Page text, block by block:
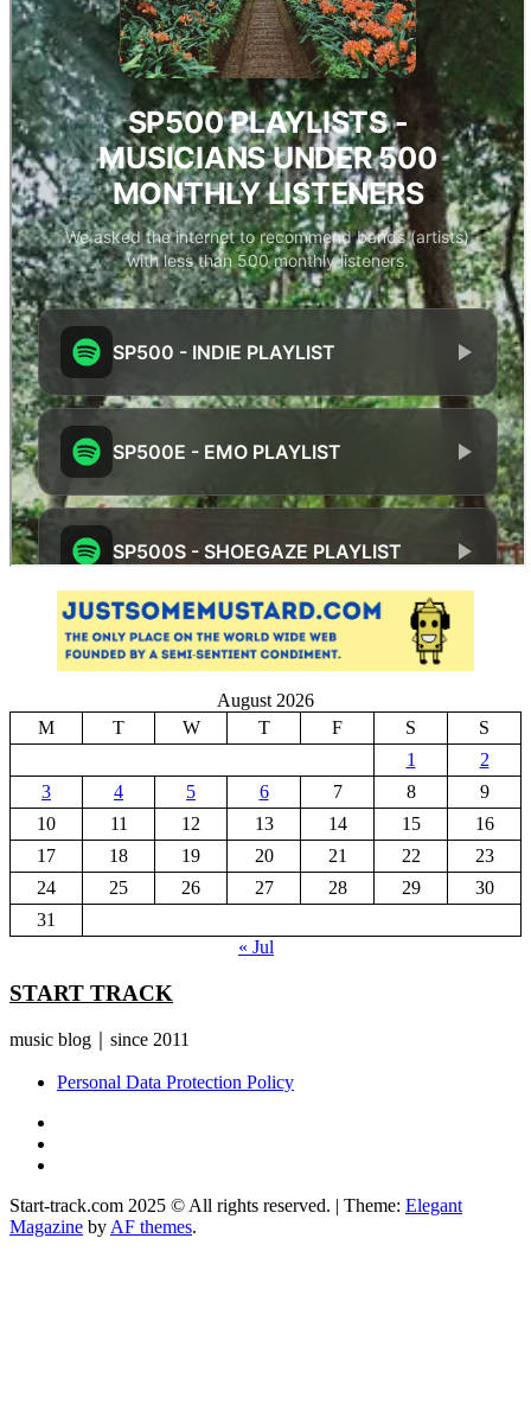
August 2026
M
T W T F S
S
1
2
3
4 5 6 7 8
9
10
11 12 13 14 15
16
17
18 19 20 21 22
23
24
25 26 27 28 29
30
31
« Jul
START TRACK
music blog｜since 2011
Personal Data Protection Policy
Start-track.com 2025 © All rights reserved. | Theme: Elegant
Magazine by AF themes.